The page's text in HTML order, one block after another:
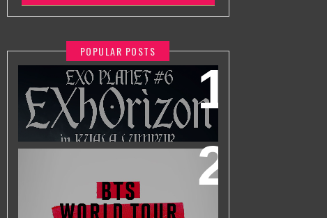
POPULAR POSTS
EXO PLANET #6 - EXHORIZON IN
KUALA LUMPUR
KUALA LUMPUR